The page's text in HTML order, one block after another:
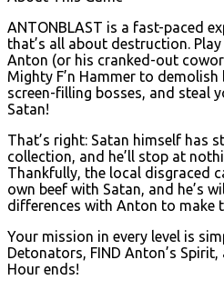
ANTONBLAST is a fast-paced
that’s all about destruction.
Anton (or his cranked-out
Mighty F’n Hammer to
screen-filling bosses, and steal
Satan!
That’s right: Satan himself has
collection, and he’ll stop at
Thankfully, the local disgraced
own beef with Satan, and he’s
differences with Anton to make
Your mission in every level is
Detonators, FIND Anton’s Spirit,
Hour ends!